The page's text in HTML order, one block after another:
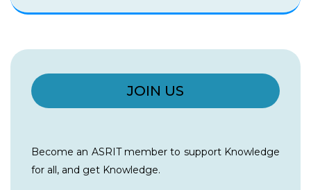
JOIN US
Become an ASRIT member to support Knowledge
for all, and get Knowledge.